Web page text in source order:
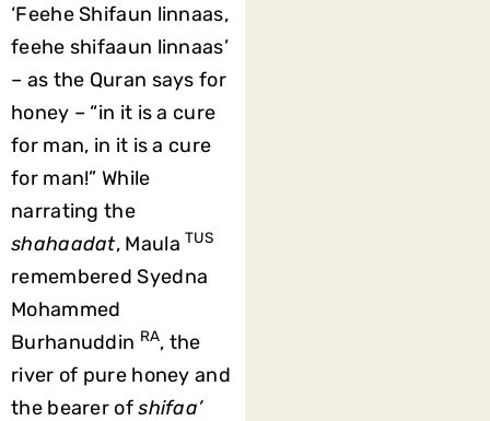
‘Feehe Shifaun linnaas,
feehe shifaaun linnaas’
– as the Quran says for
honey – “in it is a cure
for man, in it is a cure
for man!” While
narrating the
shahaadat, Maula TUS
remembered Syedna
Mohammed
Burhanuddin RA, the
river of pure honey and
the bearer ofshifaa’